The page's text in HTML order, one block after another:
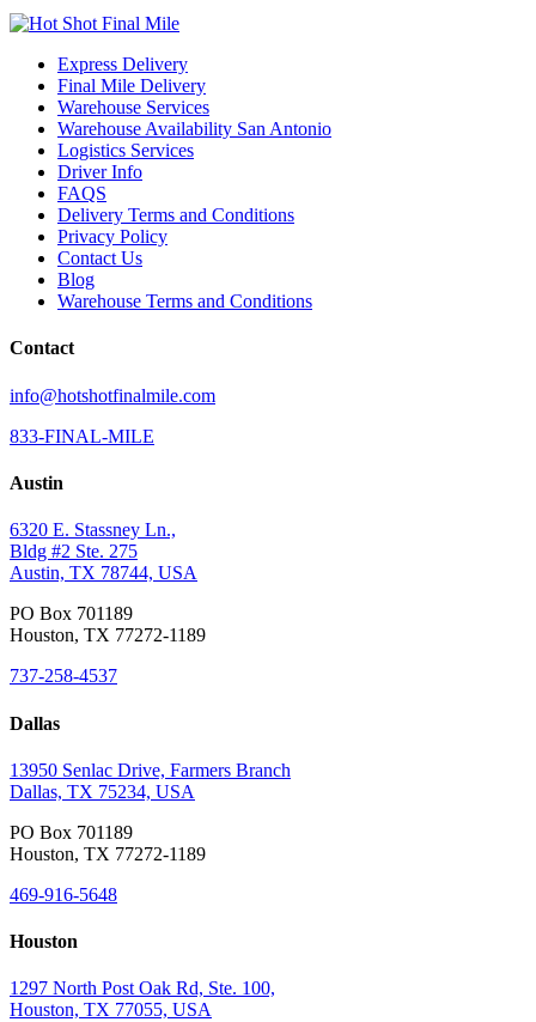
Express Delivery
Final Mile Delivery
Warehouse Services
Warehouse Availability San Antonio
Logistics Services
Driver Info
FAQS
Delivery Terms and Conditions
Privacy Policy
Contact Us
Blog
Warehouse Terms and Conditions
Contact
info@hotshotfinalmile.com
833-FINAL-MILE
Austin
6320 E. Stassney Ln.,
Bldg #2 Ste. 275
Austin, TX 78744, USA
PO Box 701189
Houston, TX 77272-1189
737-258-4537
Dallas
13950 Senlac Drive, Farmers Branch
Dallas, TX 75234, USA
PO Box 701189
Houston, TX 77272-1189
469-916-5648
Houston
1297 North Post Oak Rd, Ste. 100,
Houston, TX 77055, USA